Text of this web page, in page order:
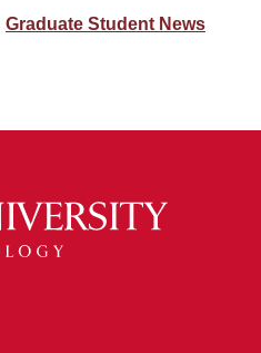
Graduate Student News